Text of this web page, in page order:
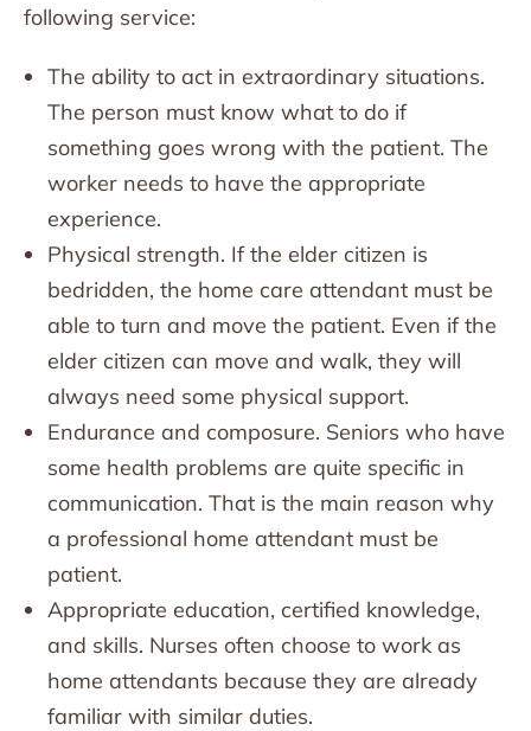
following service:
The ability to act in extraordinary situations.
The person must know what to do if
something goes wrong with the patient. The
worker needs to have the appropriate
experience.
Physical strength. If the elder citizen is
bedridden, the home care attendant must be
able to turn and move the patient. Even if the
elder citizen can move and walk, they will
always need some physical support.
Endurance and composure. Seniors who have
some health problems are quite specific in
communication. That is the main reason why
a professional home attendant must be
patient.
Appropriate education, certified knowledge,
and skills. Nurses often choose to work as
home attendants because they are already
familiar with similar duties.